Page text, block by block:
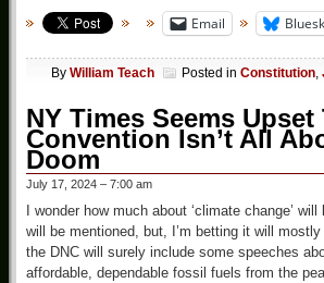
Email
By William Teach Posted in Constitution,
NY Times Seems Upset
Convention Isn’t All
Doom
July 17, 2024 – 7:00 am
I wonder how much about ‘climate change’
will be mentioned, but, I’m betting it will
the DNC will surely include some speeches
affordable, dependable fossil fuels from the